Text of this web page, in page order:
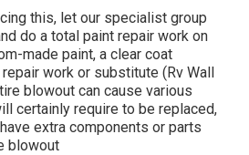
this, let our specialist group
do a total paint repair work on
made paint, a clear coat
work or substitute (Rv Wall
blowout can cause various
certainly require to be replaced,
extra components or parts
blowout